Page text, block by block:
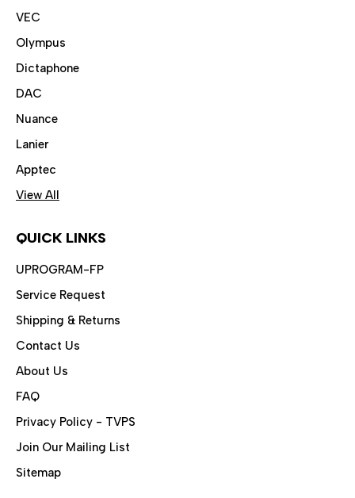
VEC
Olympus
Dictaphone
DAC
Nuance
Lanier
Apptec
View All
QUICK LINKS
UPROGRAM-FP
Service Request
Shipping & Returns
Contact Us
About Us
FAQ
Privacy Policy - TVPS
Join Our Mailing List
Sitemap